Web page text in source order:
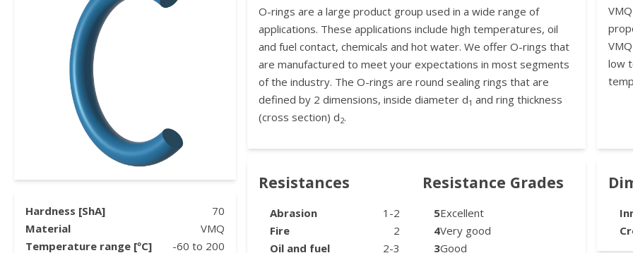
Hardness [ShA]
70
Material
VMQ
Temperature range [ºC]
-60 to 200
O-rings are a large product group used in a wide range of
applications. These applications include high temperatures, oil
and fuel contact, chemicals and hot water. We offer O-rings that
are manufactured to meet your expectations in most segments
of the industry. The O-rings are round sealing rings that are
defined by 2 dimensions, inside diameter d1 and ring thickness
(cross section) d2.
low
Resistances
Abrasion
1-2
Fire
2
Oil and fuel
2-3
Resistance Grades
5Excellent
4Very good
3Good
Casting